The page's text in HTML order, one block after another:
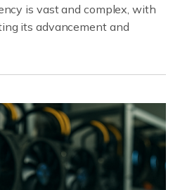
is vast and complex, with
its advancement and